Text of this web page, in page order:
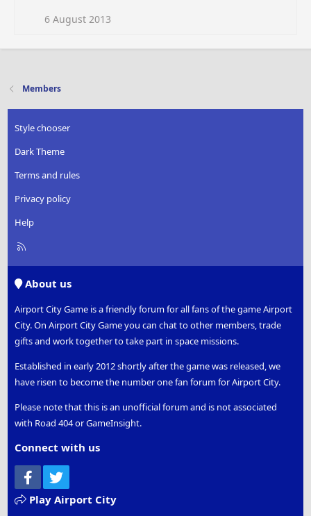
6 August 2013
Members
Style chooser
Dark Theme
Terms and rules
Privacy policy
Help
R
About us
Airport City Game is a friendly forum for all fans of the game Airport
City. On Airport City Game you can chat to other members, trade
gifts and work together to take part in space missions.
Established in early 2012 shortly after the game was released, we
have risen to become the number one fan forum for Airport City.
Please note that this is an unofficial forum and is not associated
with Road 404 or GameInsight.
Connect with us
Facebook
Play Airport City